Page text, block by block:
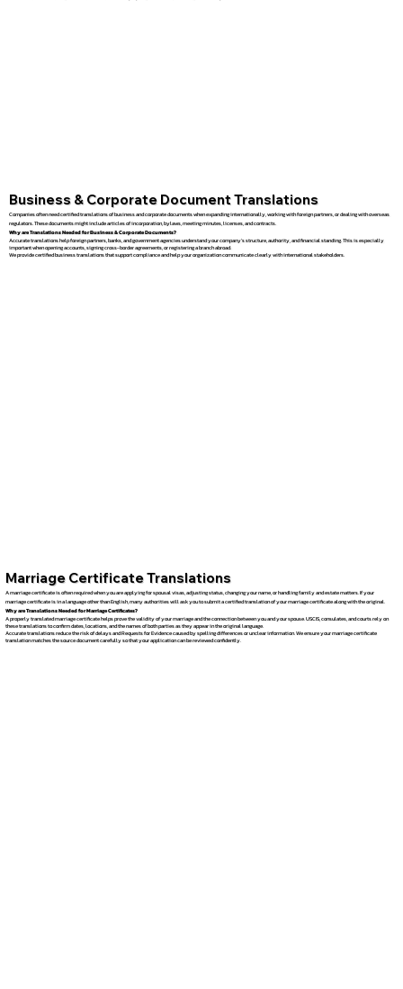
Business & Corporate Document Translations
Companies often need certified translations of business and corporate documents when expanding internationally, working with foreign partners, or dealing with overseas
regulators. These documents might include articles of incorporation, bylaws, meeting minutes, licenses, and contracts.
Why are Translations Needed for Business & Corporate Documents?
Accurate translations help foreign partners, banks, and government agencies understand your company’s structure, authority, and financial standing. This is especially
important when opening accounts, signing cross-border agreements, or registering a branch abroad.
We provide certified business translations that support compliance and help your organization communicate clearly with international stakeholders.
Marriage Certificate Translations
A marriage certificate is often required when you are applying for spousal visas, adjusting status, changing your name, or handling family and estate matters. If your
marriage certificate is in a language other than English, many authorities will ask you to submit a certified translation of your marriage certificate along with the original.
Why are Translations Needed for Marriage Certificates?
A properly translated marriage certificate helps prove the validity of your marriage and the connection between you and your spouse. USCIS, consulates, and courts rely on
these translations to confirm dates, locations, and the names of both parties as they appear in the original language.
Accurate translations reduce the risk of delays and Requests for Evidence caused by spelling differences or unclear information. We ensure your marriage certificate
translation matches the source document carefully so that your application can be reviewed confidently.